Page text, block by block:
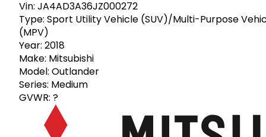
Vin: JA4AD3A36JZ000272
Type: Sport Utility Vehicle (SUV)/Multi-Purpose
(MPV)
Year: 2018
Make: Mitsubishi
Model: Outlander
Series: Medium
GVWR: ?